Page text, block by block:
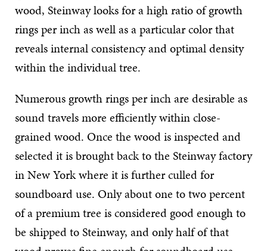
wood, Steinway looks for a high ratio of growth
rings per inch as well as a particular color that
reveals internal consistency and optimal density
within the individual tree.
Numerous growth rings per inch are desirable as
sound travels more efficiently within close-
grained wood. Once the wood is inspected and
selected it is brought back to the Steinway factory
in New York where it is further culled for
soundboard use. Only about one to two percent
of a premium tree is considered good enough to
be shipped to Steinway, and only half of that